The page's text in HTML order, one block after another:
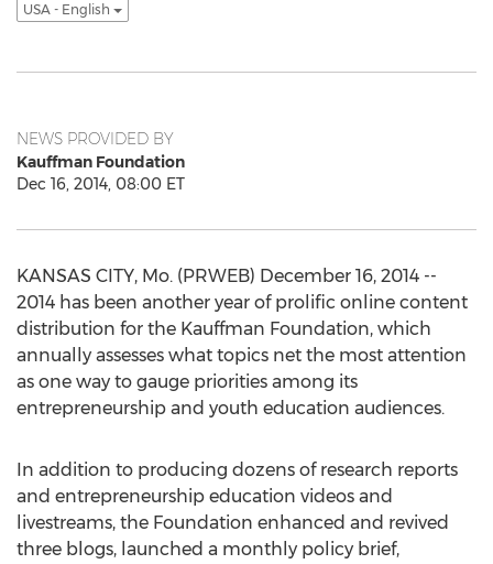
USA - English
NEWS PROVIDED BY
Kauffman Foundation
Dec 16, 2014, 08:00 ET
KANSAS CITY, Mo. (PRWEB) December 16, 2014 --
2014 has been another year of prolific online content
distribution for the Kauffman Foundation, which
annually assesses what topics net the most attention
as one way to gauge priorities among its
entrepreneurship and youth education audiences.
In addition to producing dozens of research reports
and entrepreneurship education videos and
livestreams, the Foundation enhanced and revived
three blogs, launched a monthly policy brief,